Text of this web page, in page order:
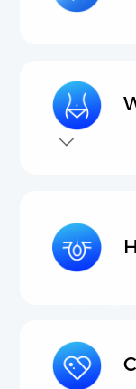
Cross Border
Core raw
Product Proposal